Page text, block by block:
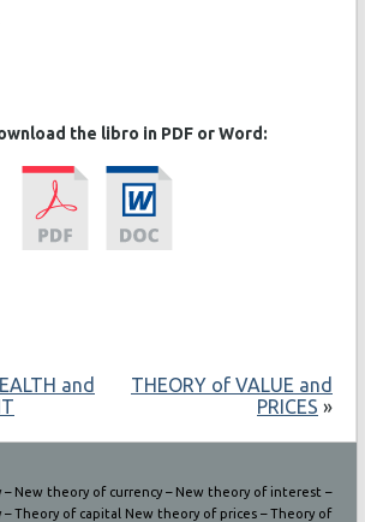
the libro in PDF or Word:
and
THEORY of VALUE and
PRICES »
New theory of currency – New theory of interest –
Theory of capital New theory of prices – Theory of